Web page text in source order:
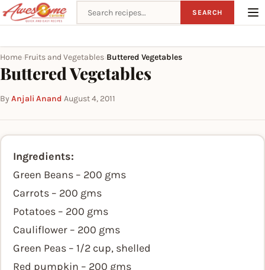
Search recipes SEARCH
Home Fruits and Vegetables Buttered Vegetables
Buttered Vegetables
By Anjali Anand·August 4, 2011
Ingredients:
Green Beans – 200 gms
Carrots – 200 gms
Potatoes – 200 gms
Cauliflower – 200 gms
Green Peas – 1/2 cup, shelled
Red pumpkin – 200 gms